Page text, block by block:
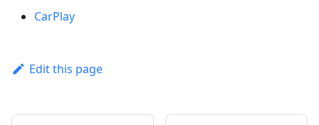
CarPlay
Edit this page